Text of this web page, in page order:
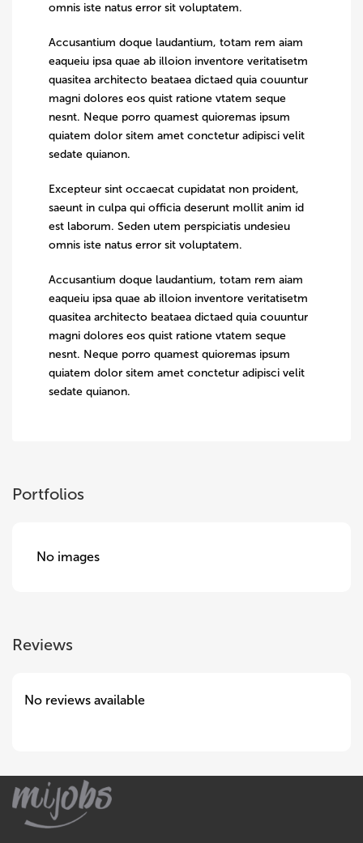
omnis iste natus error sit voluptatem.
Accusantium doque laudantium, totam rem aiam
eaqueiu ipsa quae ab illoion inventore veritatisetm
quasitea architecto beataea dictaed quia couuntur
magni dolores eos quist ratione vtatem seque
nesnt. Neque porro quamest quioremas ipsum
quiatem dolor sitem amet conctetur adipisci velit
sedate quianon.
Excepteur sint occaecat cupidatat non proident,
saeunt in culpa qui officia deserunt mollit anim id
est laborum. Seden utem perspiciatis undesieu
omnis iste natus error sit voluptatem.
Accusantium doque laudantium, totam rem aiam
eaqueiu ipsa quae ab illoion inventore veritatisetm
quasitea architecto beataea dictaed quia couuntur
magni dolores eos quist ratione vtatem seque
nesnt. Neque porro quamest quioremas ipsum
quiatem dolor sitem amet conctetur adipisci velit
sedate quianon.
Portfolios
No images
Reviews
No reviews available